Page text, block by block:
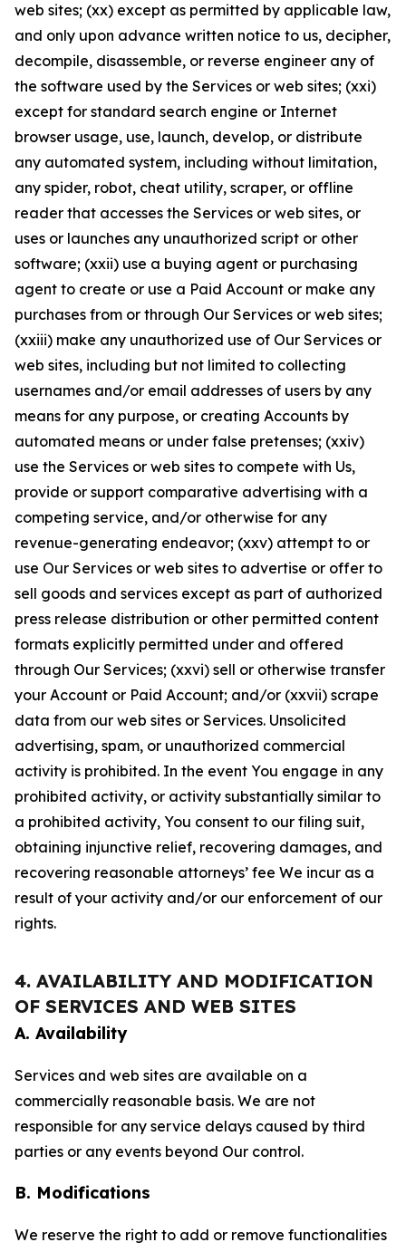
web sites; (xx) except as permitted by applicable law,
and only upon advance written notice to us, decipher,
decompile, disassemble, or reverse engineer any of
the software used by the Services or web sites; (xxi)
except for standard search engine or Internet
browser usage, use, launch, develop, or distribute
any automated system, including without limitation,
any spider, robot, cheat utility, scraper, or offline
reader that accesses the Services or web sites, or
uses or launches any unauthorized script or other
software; (xxii) use a buying agent or purchasing
agent to create or use a Paid Account or make any
purchases from or through Our Services or web sites;
(xxiii) make any unauthorized use of Our Services or
web sites, including but not limited to collecting
usernames and/or email addresses of users by any
means for any purpose, or creating Accounts by
automated means or under false pretenses; (xxiv)
use the Services or web sites to compete with Us,
provide or support comparative advertising with a
competing service, and/or otherwise for any
revenue-generating endeavor; (xxv) attempt to or
use Our Services or web sites to advertise or offer to
sell goods and services except as part of authorized
press release distribution or other permitted content
formats explicitly permitted under and offered
through Our Services; (xxvi) sell or otherwise transfer
your Account or Paid Account; and/or (xxvii) scrape
data from our web sites or Services. Unsolicited
advertising, spam, or unauthorized commercial
activity is prohibited. In the event You engage in any
prohibited activity, or activity substantially similar to
a prohibited activity, You consent to our filing suit,
obtaining injunctive relief, recovering damages, and
recovering reasonable attorneys’ fee We incur as a
result of your activity and/or our enforcement of our
rights.
4. AVAILABILITY AND MODIFICATION
OF SERVICES AND WEB SITES
A. Availability
Services and web sites are available on a
commercially reasonable basis. We are not
responsible for any service delays caused by third
parties or any events beyond Our control.
B. Modifications
We reserve the right to add or remove functionalities